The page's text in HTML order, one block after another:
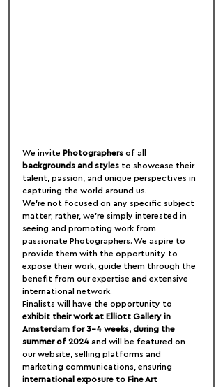
We invite Photographers of all
backgrounds and styles to showcase their
talent, passion, and unique perspectives in
capturing the world around us.
We're not focused on any specific subject
matter; rather, we're simply interested in
seeing and promoting work from
passionate Photographers. We aspire to
provide them with the opportunity to
expose their work, guide them through the
benefit from our expertise and extensive
international network.
Finalists will have the opportunity to
exhibit their work at Elliott Gallery in
Amsterdam for 3-4 weeks, during the
summer of 2024 and will be featured on
our website, selling platforms and
marketing communications, ensuring
international exposure to Fine Art